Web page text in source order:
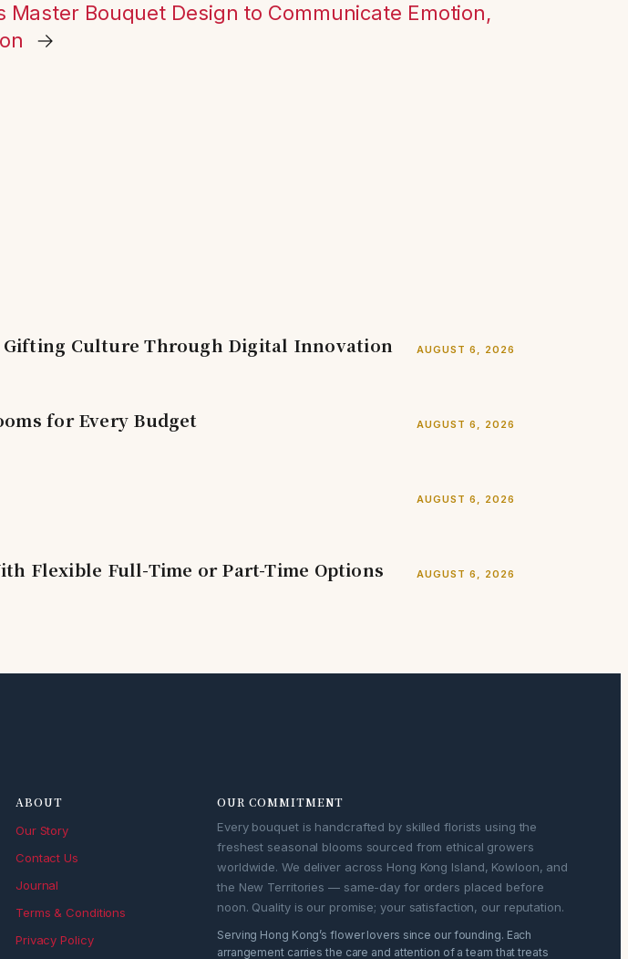
Master Bouquet Design to Communicate Emotion,
→
Gifting Culture Through Digital Innovation AUGUST 6, 2026
for Every Budget AUGUST 6, 2026
AUGUST 6, 2026
Flexible Full-Time or Part-Time Options AUGUST 6, 2026
ABOUT
Our Story
Contact Us
Journal
Terms & Conditions
Privacy Policy
OUR COMMITMENT
Every bouquet is handcrafted by skilled florists using the
freshest seasonal blooms sourced from ethical growers
worldwide. We deliver across Hong Kong Island, Kowloon, and
the New Territories — same-day for orders placed before
noon. Quality is our promise; your satisfaction, our reputation.
Serving Hong Kong’s flower lovers since our founding. Each
arrangement carries the care and attention of a team that treats